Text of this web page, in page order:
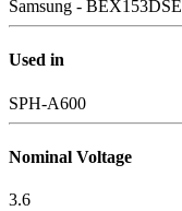
Samsung - BEX153DSE
Used in
SPH-A600
Nominal Voltage
3.6